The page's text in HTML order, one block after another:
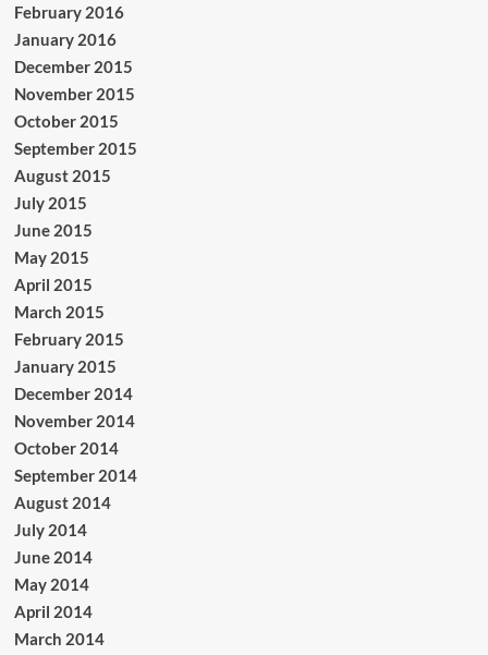
February 2016
January 2016
December 2015
November 2015
October 2015
September 2015
August 2015
July 2015
June 2015
May 2015
April 2015
March 2015
February 2015
January 2015
December 2014
November 2014
October 2014
September 2014
August 2014
July 2014
June 2014
May 2014
April 2014
March 2014